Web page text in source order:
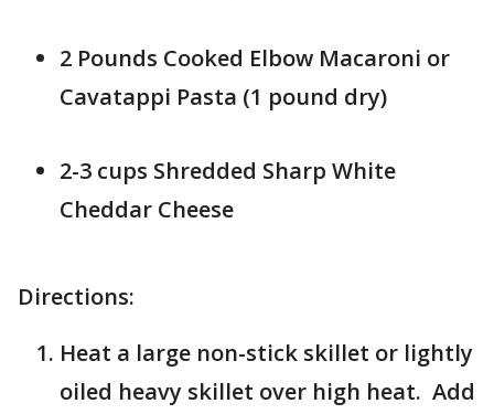
2 Pounds Cooked Elbow Macaroni or
Cavatappi Pasta (1 pound dry)
2-3 cups Shredded Sharp White
Cheddar Cheese
Directions:
Heat a large non-stick skillet or lightly
oiled heavy skillet over high heat. Add